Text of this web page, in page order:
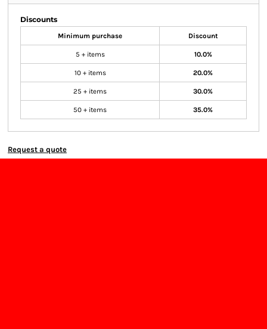
Discounts
Minimum purchase Discount
5 + items 10.0%
10 + items 20.0%
25 + items 30.0%
50 + items 35.0%
Request a quote